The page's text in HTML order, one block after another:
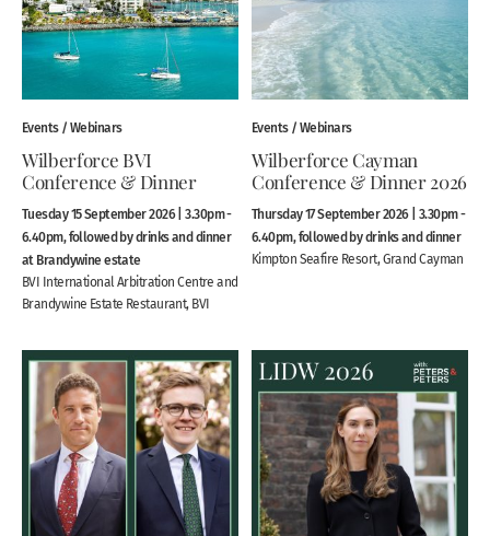
Events / Webinars
Wilberforce BVI
Conference & Dinner
Tuesday 15 September 2026 | 3.30pm -
6.40pm, followed by drinks and dinner
at Brandywine estate
BVI International Arbitration Centre and
Brandywine Estate Restaurant, BVI
Events / Webinars
Wilberforce Cayman
Conference & Dinner 2026
Thursday 17 September 2026 | 3.30pm -
6.40pm, followed by drinks and dinner
Kimpton Seafire Resort, Grand Cayman